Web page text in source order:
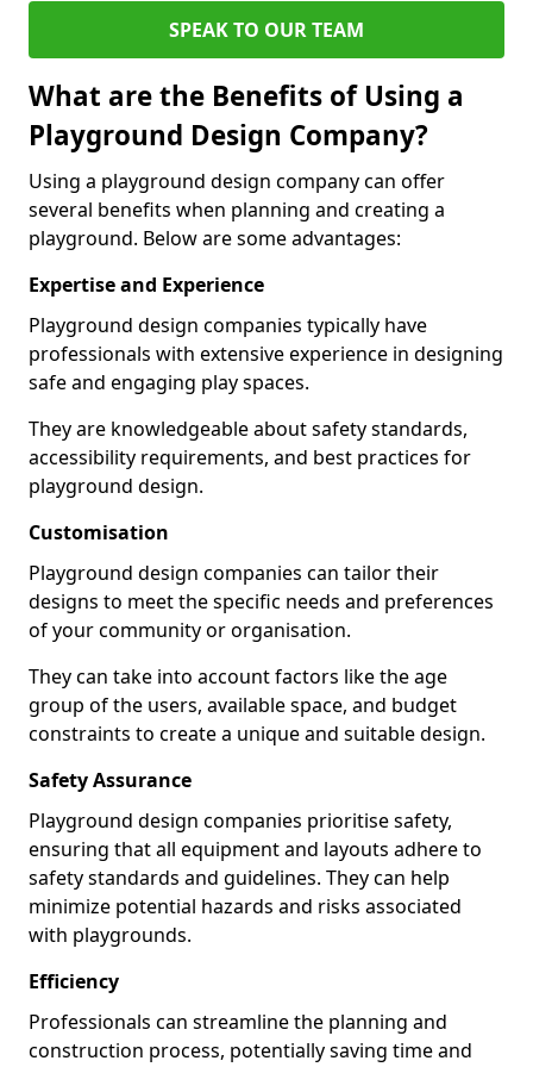
SPEAK TO OUR TEAM
What are the Benefits of Using a
Playground Design Company?
Using a playground design company can offer
several benefits when planning and creating a
playground. Below are some advantages:
Expertise and Experience
Playground design companies typically have
professionals with extensive experience in designing
safe and engaging play spaces.
They are knowledgeable about safety standards,
accessibility requirements, and best practices for
playground design.
Customisation
Playground design companies can tailor their
designs to meet the specific needs and preferences
of your community or organisation.
They can take into account factors like the age
group of the users, available space, and budget
constraints to create a unique and suitable design.
Safety Assurance
Playground design companies prioritise safety,
ensuring that all equipment and layouts adhere to
safety standards and guidelines. They can help
minimize potential hazards and risks associated
with playgrounds.
Efficiency
Professionals can streamline the planning and
construction process, potentially saving time and